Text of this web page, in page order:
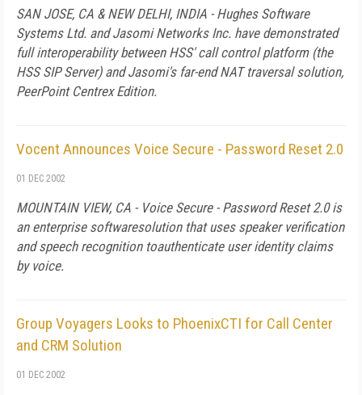
SAN JOSE, CA & NEW DELHI, INDIA - Hughes Software
Systems Ltd. and Jasomi Networks Inc. have demonstrated
full interoperability between HSS' call control platform (the
HSS SIP Server) and Jasomi's far-end NAT traversal solution,
PeerPoint Centrex Edition.
Vocent Announces Voice Secure - Password Reset 2.0
01 DEC 2002
MOUNTAIN VIEW, CA - Voice Secure - Password Reset 2.0 is
an enterprise softwaresolution that uses speaker verification
and speech recognition toauthenticate user identity claims
by voice.
Group Voyagers Looks to PhoenixCTI for Call Center
and CRM Solution
01 DEC 2002